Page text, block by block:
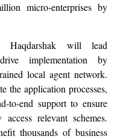
micro-enterprises by
Haqdarshak will lead
implementation by
local agent network.
the application processes,
to-end support to ensure
access relevant schemes.
thousands of business